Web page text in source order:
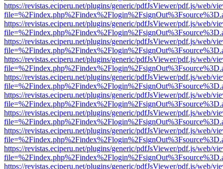
https://revistas.eciperu.net/plugins/generic/pdfJsViewer/pdf.js/web/
https://revistas.eciperu.net/plugins/generic/pdfJsViewer/pdf.js/web/
https://revistas.eciperu.net/plugins/generic/pdfJsViewer/pdf.js/web/
https://revistas.eciperu.net/plugins/generic/pdfJsViewer/pdf.js/web/
https://revistas.eciperu.net/plugins/generic/pdfJsViewer/pdf.js/web/
https://revistas.eciperu.net/plugins/generic/pdfJsViewer/pdf.js/web/
https://revistas.eciperu.net/plugins/generic/pdfJsViewer/pdf.js/web/
https://revistas.eciperu.net/plugins/generic/pdfJsViewer/pdf.js/web/
https://revistas.eciperu.net/plugins/generic/pdfJsViewer/pdf.js/web/
https://revistas.eciperu.net/plugins/generic/pdfJsViewer/pdf.js/web/